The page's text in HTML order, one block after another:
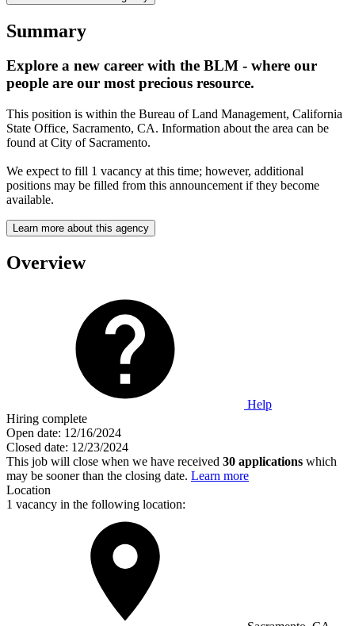
Summary
Explore a new career with the BLM - where our
people are our most precious resource.
This position is within the Bureau of Land Management, California
State Office, Sacramento, CA. Information about the area can be
found at City of Sacramento.
We expect to fill 1 vacancy at this time; however, additional
positions may be filled from this announcement if they become
available.
Learn more about this agency
Overview
Help
Hiring complete
Open date: 12/16/2024
Closed date: 12/23/2024
This job will close when we have received 30 applications which
may be sooner than the closing date. Learn more
Location
1 vacancy in the following location: